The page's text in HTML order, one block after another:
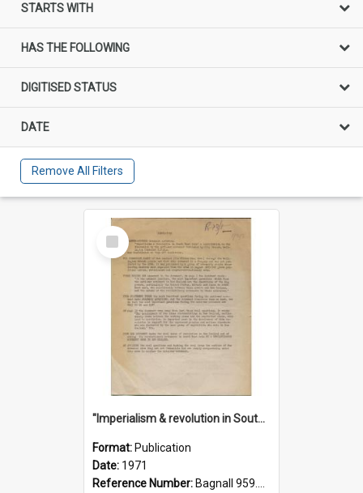
STARTS WITH
HAS THE FOLLOWING
DIGITISED STATUS
DATE
Remove All Filters
Select
Item
"Imperialism & revolution in South-east Asia": a contribution to discussion in the anti-war movement
Format: Publication
Date: 1971
Reference Number: Bagnall 959.70433 Imp